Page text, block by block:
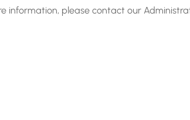
information, please contact our